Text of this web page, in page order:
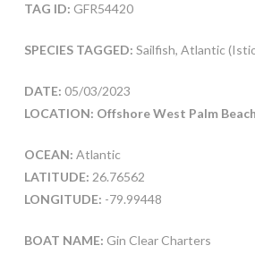
TAG ID: GFR54420
SPECIES TAGGED: Sailfish, Atlantic
DATE: 05/03/2023
LOCATION: Offshore West Palm
OCEAN: Atlantic
LATITUDE: 26.76562
LONGITUDE: -79.99448
BOAT NAME: Gin Clear Charters